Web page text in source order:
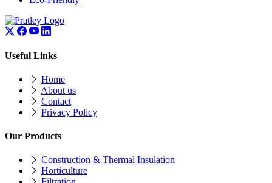
Useful Links
Home
About us
Contact
Privacy Policy
Our Products
Construction & Thermal Insulation
Horticulture